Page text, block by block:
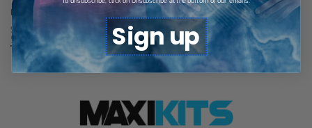
Lens Third Jersey 25/26 – Kids
$ 27,73
Select options
Lens Third Jersey 25/26
$ 28,88
Select options
Sign up